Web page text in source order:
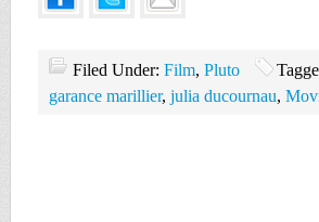
Filed Under: Film, Pluto
garance marillier, julia ducournau,